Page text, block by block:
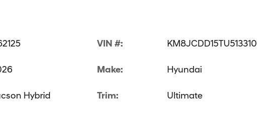
VIN #: KM8JCDD15TU513310
Make: Hyundai
Hybrid Trim: Ultimate